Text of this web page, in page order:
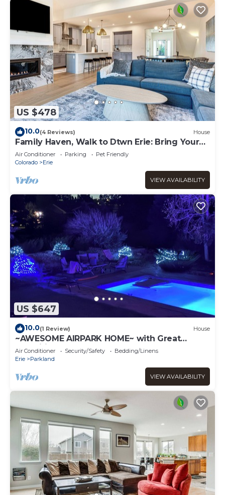
US $478
10.0(4 Reviews) House
Family Haven, Walk to Dtwn Erie: Bring Your
Pets!
Air Conditioner Parking
Pet Friendly
Colorado
Erie
VIEW AVAILABILITY
US $647
10.0(1 Review) House
~AWESOME AIRPARK HOME~ with Great
amenities-3 bedroom 2 level large home
Air Conditioner Security/Safety
Bedding/Linens
Erie
Parkland
VIEW AVAILABILITY